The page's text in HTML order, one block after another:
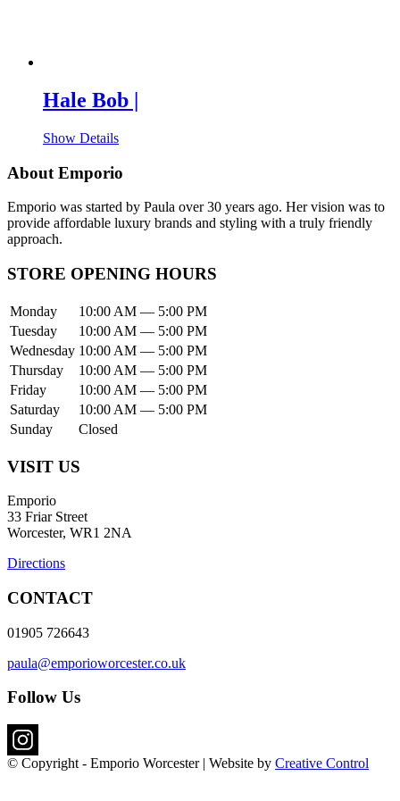
Hale Bob |
Show Details
About Emporio
Emporio was started by Paula over 30 years ago. Her vision was to
provide affordable luxury brands and styling with a truly friendly
approach.
STORE OPENING HOURS
Monday
10:00 AM — 5:00 PM
Tuesday
10:00 AM — 5:00 PM
Wednesday 10:00 AM — 5:00 PM
Thursday
10:00 AM — 5:00 PM
Friday
10:00 AM — 5:00 PM
Saturday
10:00 AM — 5:00 PM
Sunday
Closed
VISIT US
Emporio
33 Friar Street
Worcester, WR1 2NA
Directions
CONTACT
01905 726643
paula@emporioworcester.co.uk
Follow Us
© Copyright - Emporio Worcester | Website by Creative Control